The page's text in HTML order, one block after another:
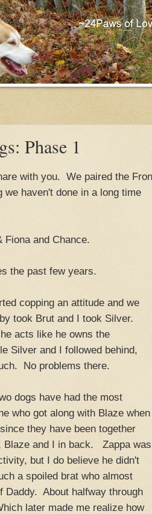
Phase 1
with you. We paired the
haven't done in a long time
and Chance.
the past few years.
copping an attitude and we
took Brut and I took Silver.
acts like he owns the
Silver and I followed behind,
No problems there.
dogs have had the most
who got along with Blaze when
they have been together
Blaze and I in back. Zappa was
but I do believe he didn't
a spoiled brat who almost
About halfway through
later made me realize how